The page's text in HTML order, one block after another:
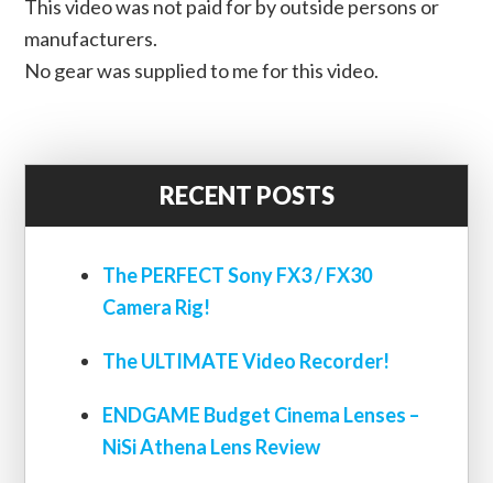
This video was not paid for by outside persons or
manufacturers.
No gear was supplied to me for this video.
RECENT POSTS
The PERFECT Sony FX3 / FX30
Camera Rig!
The ULTIMATE Video Recorder!
ENDGAME Budget Cinema Lenses –
NiSi Athena Lens Review